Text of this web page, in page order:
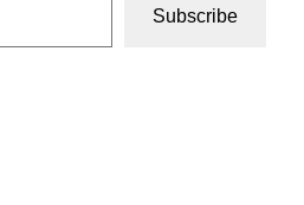
Subscribe